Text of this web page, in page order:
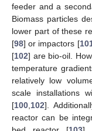
feeder and a
Biomass particles
lower part of these
[98] or impactors [
[102] are bio-oil.
temperature
relatively low
scale installations
[100,102].
reactor can be